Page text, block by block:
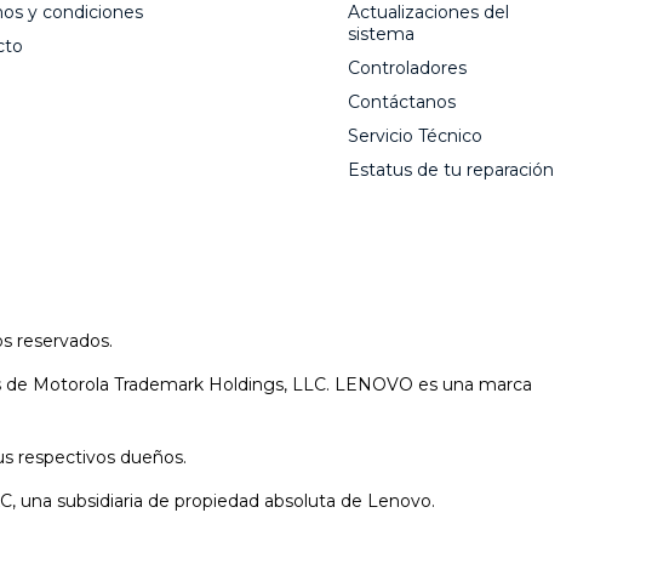
y condiciones
Actualizaciones del
sistema
Controladores
Contáctanos
Servicio Técnico
Estatus de tu reparación
reservados.
Motorola Trademark Holdings, LLC. LENOVO es una marca
respectivos dueños.
una subsidiaria de propiedad absoluta de Lenovo.